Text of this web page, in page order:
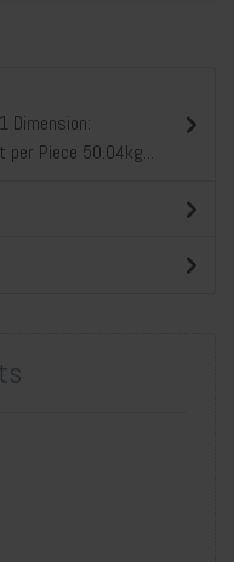
Dimension:
Piece 50.04kg...